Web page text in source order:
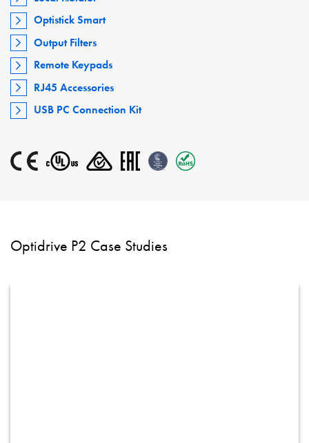
Optistick Smart
Output Filters
Remote Keypads
RJ45 Accessories
USB PC Connection Kit
Optidrive P2 Case Studies